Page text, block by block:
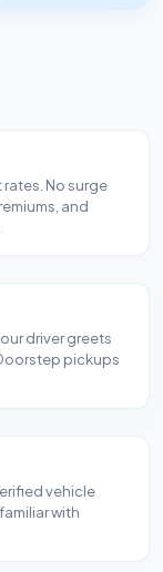
No surge
and
driver greets
pickups
vehicle
with